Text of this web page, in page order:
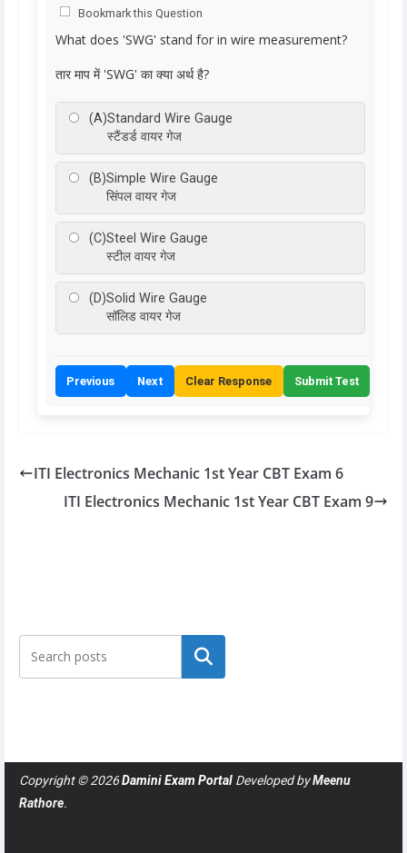
Bookmark this Question
What does 'SWG' stand for in wire measurement?
तार माप में 'SWG' का क्या अर्थ है?
(A)Standard Wire Gauge
स्टैंडर्ड वायर गेज
(B)Simple Wire Gauge
सिंपल वायर गेज
(C)Steel Wire Gauge
स्टील वायर गेज
(D)Solid Wire Gauge
सॉलिड वायर गेज
Previous Next Clear Response Submit Test
ITI Electronics Mechanic 1st Year CBT Exam 6
ITI Electronics Mechanic 1st Year CBT Exam 9
Search
Copyright © 2026Damini Exam Portal Developed byMeenu
Rathore.